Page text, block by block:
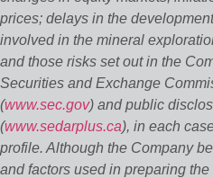
prices; delays in the
involved in the mineral
and those risks set out in the
Securities and Exchange
(www.sec.gov) and public
(www.sedarplus.ca), in each
profile. Although the Company
and factors used in preparing